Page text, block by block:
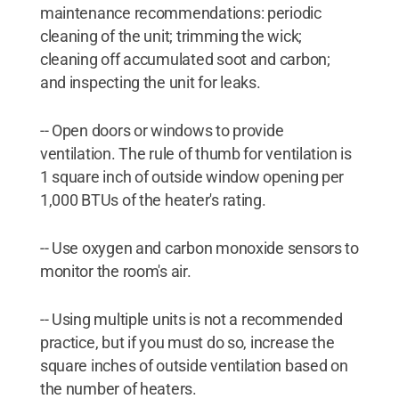
maintenance recommendations: periodic
cleaning of the unit; trimming the wick;
cleaning off accumulated soot and carbon;
and inspecting the unit for leaks.
-- Open doors or windows to provide
ventilation. The rule of thumb for ventilation is
1 square inch of outside window opening per
1,000 BTUs of the heater's rating.
-- Use oxygen and carbon monoxide sensors to
monitor the room's air.
-- Using multiple units is not a recommended
practice, but if you must do so, increase the
square inches of outside ventilation based on
the number of heaters.